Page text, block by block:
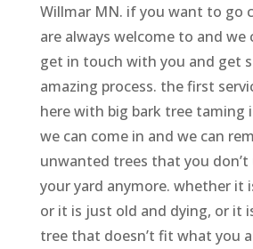
Willmar MN. if you want to go
are always welcome to and we
get in touch with you and get
amazing process. the first
here with big bark tree taming
we can come in and we can
unwanted trees that you don’t
your yard anymore. whether it
or it is just old and dying, or it
tree that doesn’t fit what you